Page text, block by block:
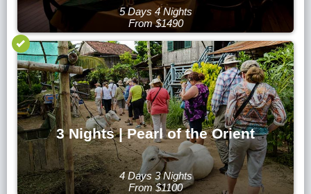
5 Days 4 Nights
From $1490
3 Nights | Pearl of the Orient
4 Days 3 Nights
From $1100